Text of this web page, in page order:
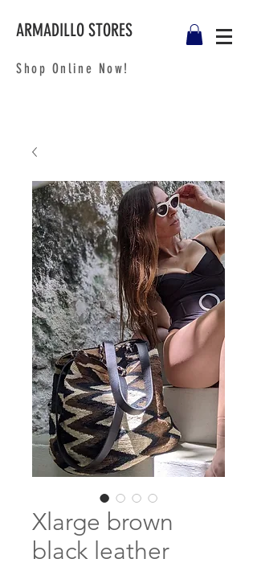
Shop Online Now!
ARMADILLO STORES
Xlarge brown
black leather